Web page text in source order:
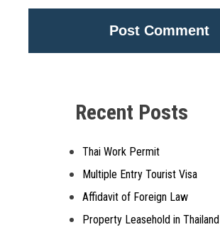
Recent Posts
Thai Work Permit
Multiple Entry Tourist Visa
Affidavit of Foreign Law
Property Leasehold in Thailand